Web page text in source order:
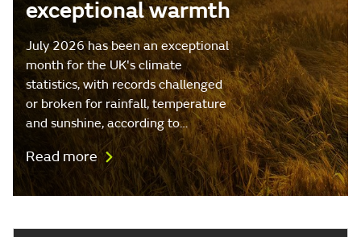
exceptional warmth
July 2026 has been an exceptional
month for the UK's climate
statistics, with records challenged
or broken for rainfall, temperature
and sunshine, according to…
Read more